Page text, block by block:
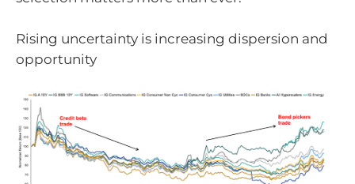
Rising uncertainty is increasing dispersion and
opportunity